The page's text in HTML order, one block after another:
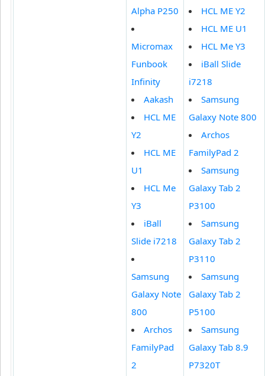
Alpha P250
Micromax
Funbook
Infinity
Aakash
HCL ME
Y2
HCL ME
U1
HCL Me
Y3
iBall
Slide i7218
Samsung
Galaxy Note
800
Archos
FamilyPad
2
HCL ME Y2
HCL ME U1
HCL Me Y3
iBall Slide
i7218
Samsung
Galaxy Note 800
Archos
FamilyPad 2
Samsung
Galaxy Tab 2
P3100
Samsung
Galaxy Tab 2
P3110
Samsung
Galaxy Tab 2
P5100
Samsung
Galaxy Tab 8.9
P7320T